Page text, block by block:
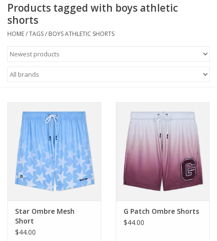
1/2 Yearly Sale 50% off
Native Shoes Clearance Sale
Girls
Junior / Tween
GOAT USA
Accessories
Products tagged with boys athletic
shorts
HOME/TAGS/ BOYS ATHLETIC SHORTS
Star Ombre Mesh
Short
$44.00
G Patch Ombre Shorts
$44.00